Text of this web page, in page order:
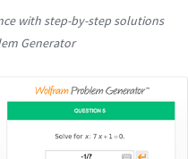
with step-by-step solutions
Generator